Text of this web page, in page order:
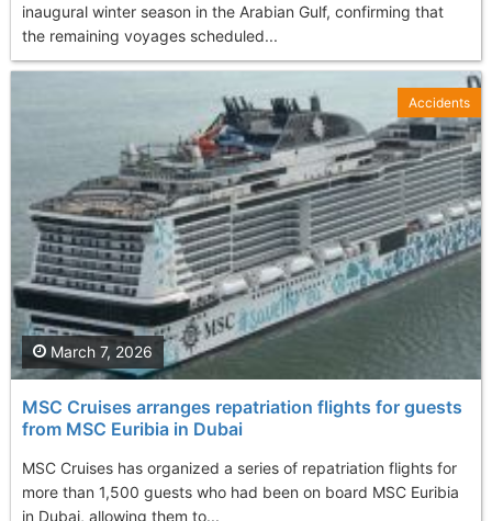
inaugural winter season in the Arabian Gulf, confirming that
the remaining voyages scheduled...
MSC Cruises arranges repatriation flights for guests
from MSC Euribia in Dubai
MSC Cruises has organized a series of repatriation flights for
more than 1,500 guests who had been on board MSC Euribia
in Dubai, allowing them to...
March 7, 2026
Accidents